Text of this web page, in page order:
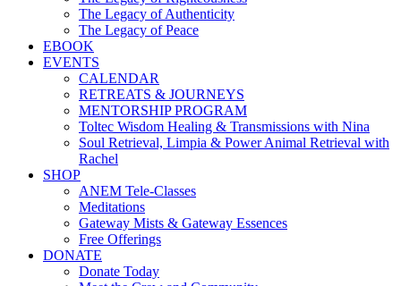
The Legacy of Authenticity
The Legacy of Peace
EBOOK
EVENTS
CALENDAR
RETREATS & JOURNEYS
MENTORSHIP PROGRAM
Toltec Wisdom Healing & Transmissions with Nina
Soul Retrieval, Limpia & Power Animal Retrieval with
Rachel
SHOP
ANEM Tele-Classes
Meditations
Gateway Mists & Gateway Essences
Free Offerings
DONATE
Donate Today